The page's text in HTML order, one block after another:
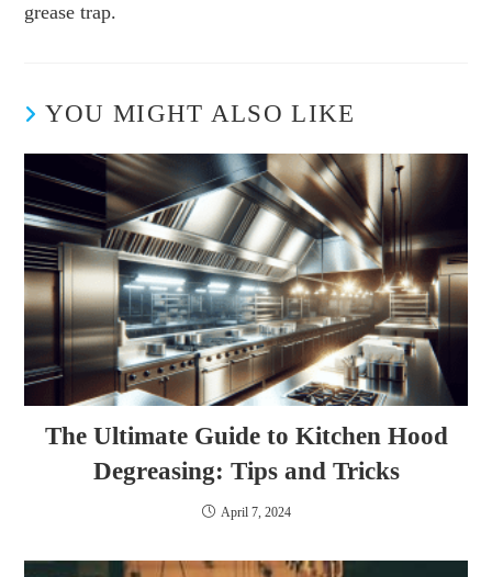
grease trap.
YOU MIGHT ALSO LIKE
The Ultimate Guide to Kitchen Hood
Degreasing: Tips and Tricks
April 7, 2024